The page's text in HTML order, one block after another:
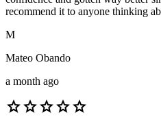
recommend it to anyone thinking
M
Mateo Obando
a month ago
starstarstarstarstar